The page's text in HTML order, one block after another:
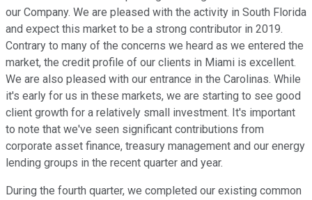
our Company. We are pleased with the activity in South Florida
and expect this market to be a strong contributor in 2019.
Contrary to many of the concerns we heard as we entered the
market, the credit profile of our clients in Miami is excellent.
We are also pleased with our entrance in the Carolinas. While
it's early for us in these markets, we are starting to see good
client growth for a relatively small investment. It's important
to note that we've seen significant contributions from
corporate asset finance, treasury management and our energy
lending groups in the recent quarter and year.
During the fourth quarter, we completed our existing common